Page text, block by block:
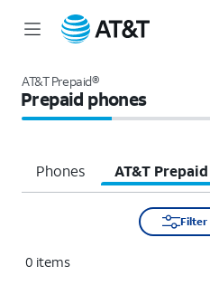
AT&T Prepaid®
Prepaid phones
Phones AT&T Prepaid
Filter
0 items